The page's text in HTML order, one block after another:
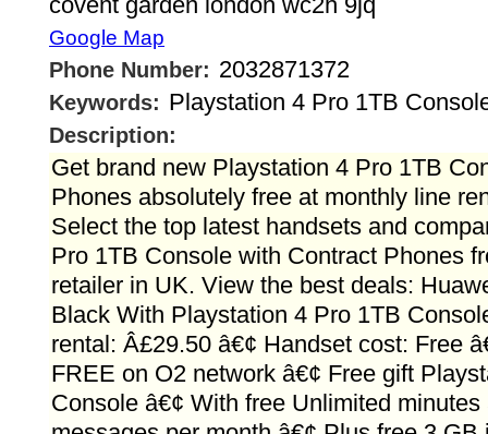
Google Map
Phone Number: 2032871372
Keywords: Playstation 4 Pro 1TB
Description:
Get brand new Playstation 4 Pro 1TB
Phones absolutely free at monthly line
Select the top latest handsets and
Pro 1TB Console with Contract Phones
retailer in UK. View the best deals:
Black With Playstation 4 Pro 1TB
rental: Â£29.50 â€¢ Handset cost: Free
FREE on O2 network â€¢ Free gift
Console â€¢ With free Unlimited